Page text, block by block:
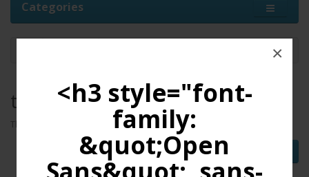
<h3 style="font-
family:
&quot;Open
×
Categories
test 18
There are no products to list in this category.